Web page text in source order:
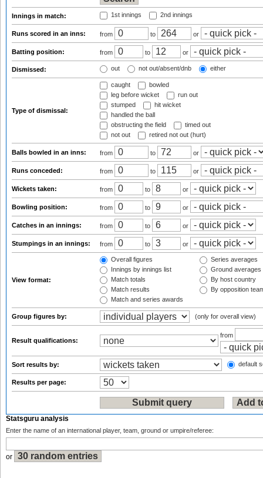
Innings in match: 1st innings 2nd innings
Runs scored in an inns: from to or
Batting position: from to or
Dismissed: out not out/absent/dnb either
Type of dismissal:
caught
bowled
leg before wicket
run out
stumped
hit wicket
handled the ball
obstructing the field
timed out
not out
retired not out (hurt)
Balls bowled in an inns: from to or
Runs conceded: from to or
Wickets taken: from to or
Bowling position: from to or
Catches in an innings: from to or
Stumpings in an innings: from to or
View format:
Overall figures
Innings by innings list
Match totals
Match results
Match and series awards
Series averages
Ground averages
By host country
By opposition
Group figures by: (only for overall view)
Result qualifications:
from
Sort results by: default
Results per page:
Statsguru analysis
Enter the name of an international player, team, ground or umpire/referee:
or